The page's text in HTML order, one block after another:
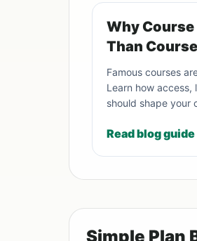
Why
Than
Famous courses
Learn how
should shape your
Read blog guide
Simple Plan